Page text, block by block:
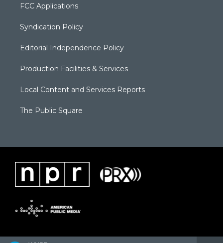
FCC Applications
Syndication Policy
Editorial Independence Policy
Production Facilities & Services
Local Content and Services Reports
The Public Square